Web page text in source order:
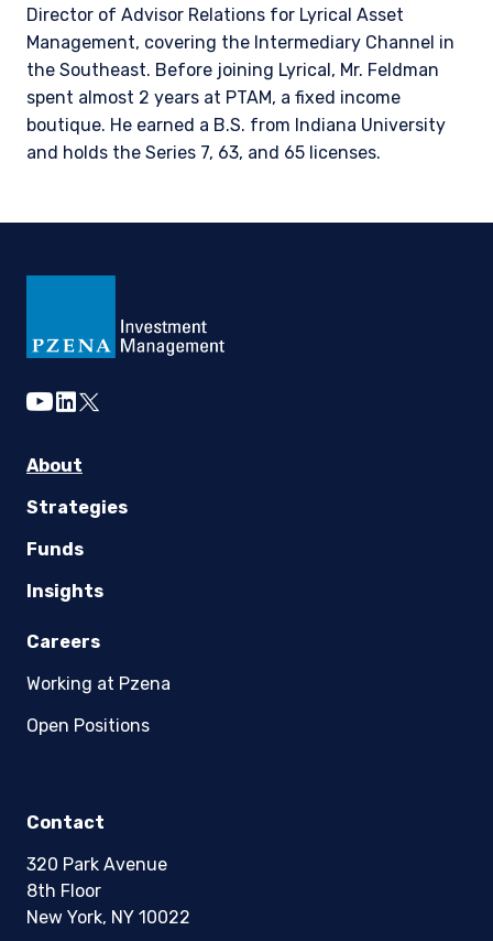
The information on this website is intended for
institutional investors and consultants to
institutional investors. It is published for
informational purposes only and does not
purport to address the financial objectives,
situation, or specific needs of any investor. It
does not constitute an offer for products or
persons who are prohibited from receiving such
consultant, the information shown on this site
may not be relevant or appropriate for you.
This site is not intended for non-US persons.
Conditions
ACCEPT & CONTINUE
Director of Advisor Relations for Lyrical Asset
Management, covering the Intermediary Channel in
the Southeast. Before joining Lyrical, Mr. Feldman
spent almost 2 years at PTAM, a fixed income
boutique. He earned a B.S. from Indiana University
and holds the Series 7, 63, and 65 licenses.
youtube
linkedin
twitter
About
Strategies
Funds
Insights
Careers
Working at Pzena
Open Positions
Contact
320 Park Avenue
8th Floor
New York, NY 10022